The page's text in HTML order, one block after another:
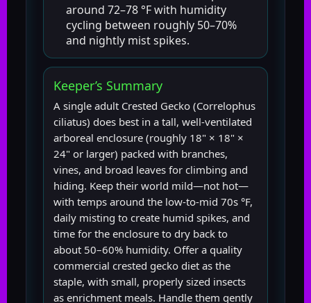
around 72–78 °F with humidity
cycling between roughly 50–70%
and nightly mist spikes.
Keeper’s Summary
A single adult Crested Gecko (Correlophus
ciliatus) does best in a tall, well-ventilated
arboreal enclosure (roughly 18" × 18" ×
24" or larger) packed with branches,
vines, and broad leaves for climbing and
hiding. Keep their world mild—not hot—
with temps around the low-to-mid 70s °F,
daily misting to create humid spikes, and
time for the enclosure to dry back to
about 50–60% humidity. Offer a quality
commercial crested gecko diet as the
staple, with small, properly sized insects
as enrichment meals. Handle them gently